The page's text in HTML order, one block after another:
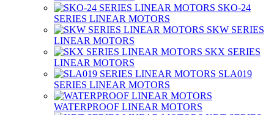
SKO-24
SERIES LINEAR MOTORS
SKW SERIES
LINEAR MOTORS
SKX SERIES
LINEAR MOTORS
SLA019
SERIES LINEAR MOTORS
WATERPROOF LINEAR MOTORS